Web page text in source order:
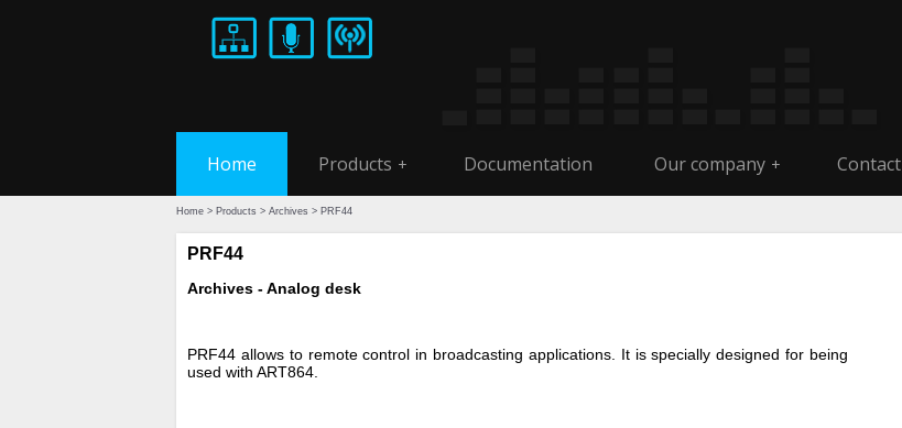
Home Products + Documentation Our company + Contact
Home > Products > Archives > PRF44
PRF44
Archives - Analog desk
PRF44 allows to remote control in broadcasting applications. It is specially designed for being
used with ART864.